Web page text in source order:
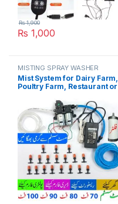
₨ 1,000
₨1,900
MISTING SPRAY WASHER
SYSTEM
Mist System for Dairy Farm,
Poultry Farm, Restaurant or
System, Bird Misting System
Double Pump Plastic Nozzle
in Pakistan